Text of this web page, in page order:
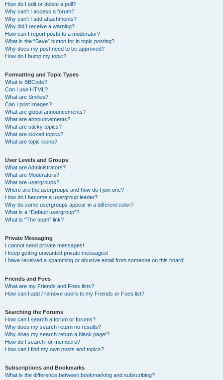
How do I edit or delete a poll?
Why can’t I access a forum?
Why can’t I add attachments?
Why did I receive a warning?
How can I report posts to a moderator?
What is the “Save” button for in topic posting?
Why does my post need to be approved?
How do I bump my topic?
Formatting and Topic Types
What is BBCode?
Can I use HTML?
What are Smilies?
Can I post images?
What are global announcements?
What are announcements?
What are sticky topics?
What are locked topics?
What are topic icons?
User Levels and Groups
What are Administrators?
What are Moderators?
What are usergroups?
Where are the usergroups and how do I join one?
How do I become a usergroup leader?
Why do some usergroups appear in a different color?
What is a “Default usergroup”?
What is “The team” link?
Private Messaging
I cannot send private messages!
I keep getting unwanted private messages!
I have received a spamming or abusive email from someone on this board!
Friends and Foes
What are my Friends and Foes lists?
How can I add / remove users to my Friends or Foes list?
Searching the Forums
How can I search a forum or forums?
Why does my search return no results?
Why does my search return a blank page!?
How do I search for members?
How can I find my own posts and topics?
Subscriptions and Bookmarks
What is the difference between bookmarking and subscribing?